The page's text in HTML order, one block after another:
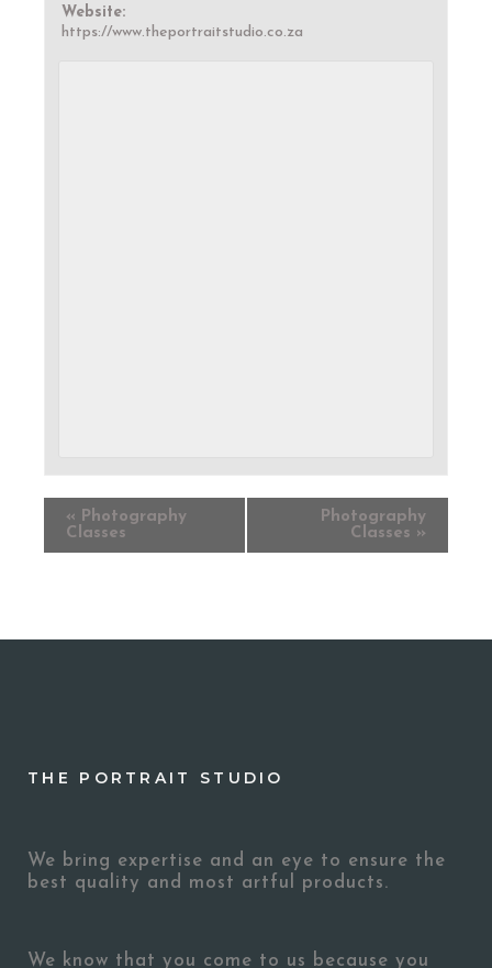
Website:
https://www.theportraitstudio.co.za
« Photography
Classes
Photography
Classes »
THE PORTRAIT STUDIO
We bring expertise and an eye to ensure the
best quality and most artful products.
We know that you come to us because you